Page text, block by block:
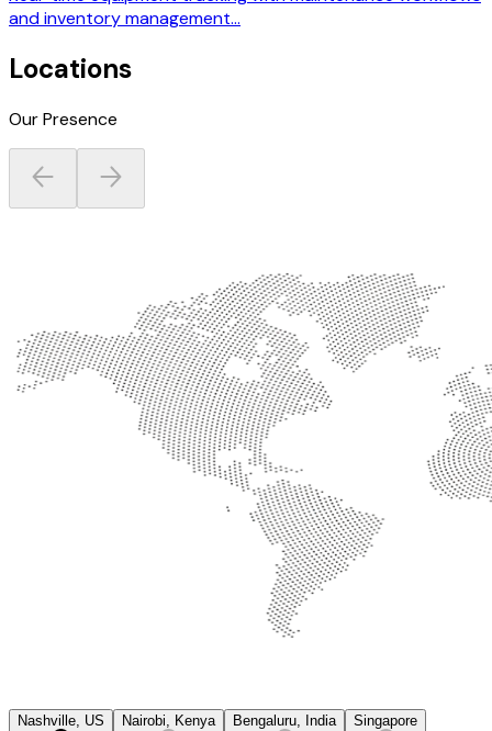
and inventory management...
Locations
Our Presence
Nashville, US Nairobi, Kenya Bengaluru, India Singapore